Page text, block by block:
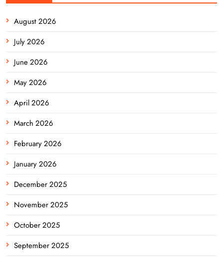
August 2026
July 2026
June 2026
May 2026
April 2026
March 2026
February 2026
January 2026
December 2025
November 2025
October 2025
September 2025